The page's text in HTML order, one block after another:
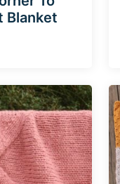
Blanket